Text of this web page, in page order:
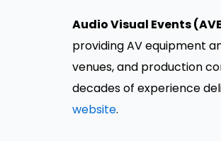
Audio Visual Events
providing AV equipment
venues, and production
decades of experience
website.